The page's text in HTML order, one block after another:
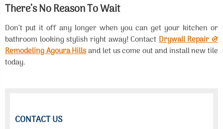
There’s No Reason To Wait
Don’t put it off any longer when you can get your kitchen or
bathroom looking stylish right away! ContactDrywall Repair &
Remodeling Agoura Hillsand let us come out and install new tile
today.
CONTACT US